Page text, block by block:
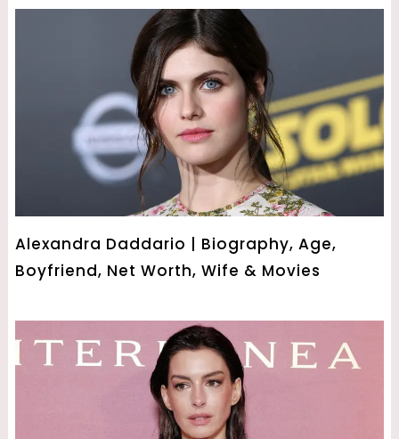
Alexandra Daddario | Biography, Age,
Boyfriend, Net Worth, Wife & Movies